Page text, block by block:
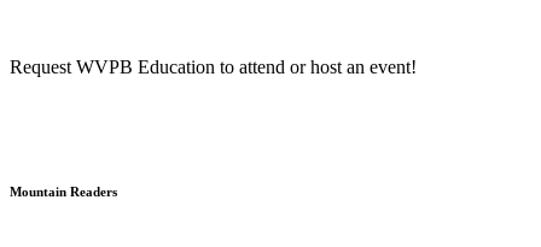
Request WVPB Education to attend or host an event!
Mountain Readers